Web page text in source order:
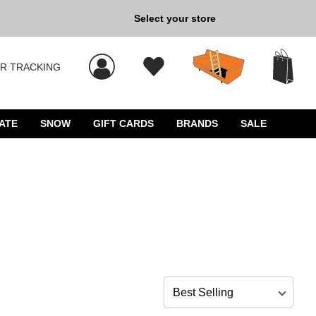
Back to School »
Select your store
TRACKING
SNOW GIFT CARDS BRANDS SALE
Sort by